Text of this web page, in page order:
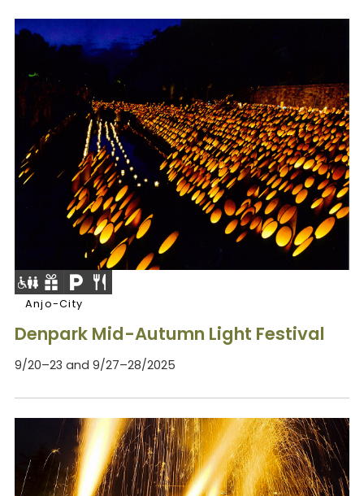
Anjo-City
Denpark Mid-Autumn Light Festival
9/20–23 and 9/27–28/2025